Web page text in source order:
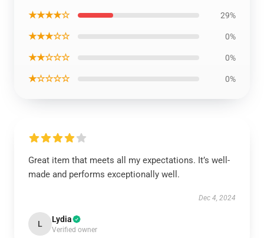
★★★★☆ 29%
★★★☆☆ 0%
★★☆☆☆ 0%
★☆☆☆☆ 0%
Great item that meets all my expectations. It’s well-
made and performs exceptionally well.
Dec 4, 2024
L Lydia
Verified owner